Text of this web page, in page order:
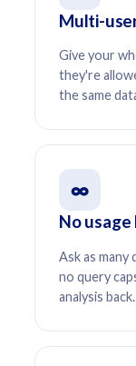
Multi-
Give your
they're
the same
∞
No
Ask as
no query
analysis back.